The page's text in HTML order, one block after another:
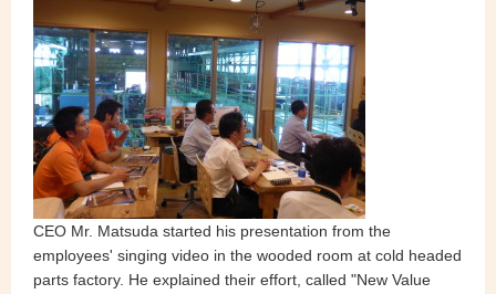
CEO Mr. Matsuda started his presentation from the
employees' singing video in the wooded room at cold headed
parts factory. He explained their effort, called "New Value